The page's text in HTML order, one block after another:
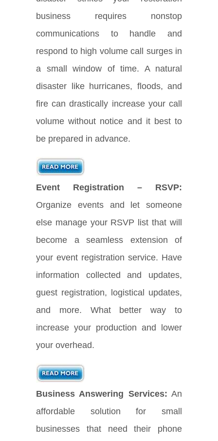
business requires nonstop
communications to handle and
respond to high volume call surges in
a small window of time. A natural
disaster like hurricanes, floods, and
fire can drastically increase your call
volume without notice and it best to
be prepared in advance.
Event Registration – RSVP:
Organize events and let someone
else manage your RSVP list that will
become a seamless extension of
your event registration service. Have
information collected and updates,
guest registration, logistical updates,
and more. What better way to
increase your production and lower
your overhead.
Business Answering Services: An
affordable solution for small
businesses that need their phone